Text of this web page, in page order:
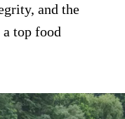
and the
top food